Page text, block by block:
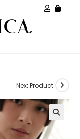
Next Product